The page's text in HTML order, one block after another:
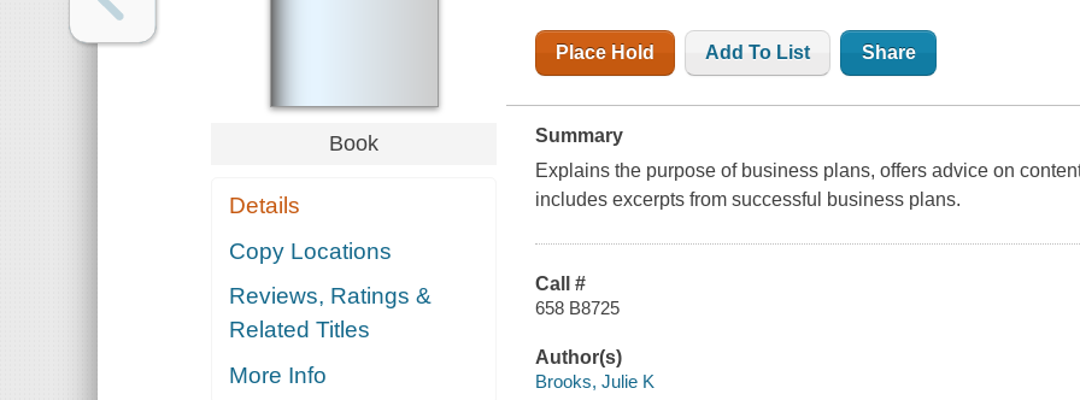
Book
Details
Copy Locations
Reviews, Ratings &
Related Titles
More Info
Place Hold Add To List Share
Summary
Explains the purpose of business plans, offers advice on
includes excerpts from successful business plans.
Call #
658 B8725
Author(s)
Brooks, Julie K